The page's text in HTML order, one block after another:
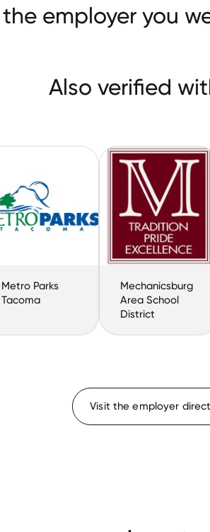
employer you
Also verified
Metro Parks
Tacoma
Mechanicsburg
Area School
District
Visit the employer